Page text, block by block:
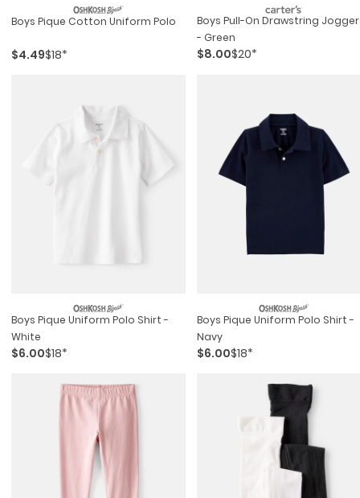
Boys Pique Cotton Uniform Polo
$4.49$18*
Boys Pull-On Drawstring
- Green
$8.00$20*
Boys Pique Uniform Polo Shirt -
White
$6.00$18*
Boys Pique Uniform Polo Shirt -
Navy
$6.00$18*